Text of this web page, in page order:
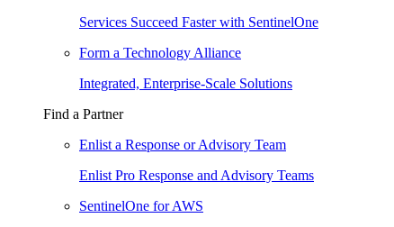
Services Succeed Faster with SentinelOne
Form a Technology Alliance
Integrated, Enterprise-Scale Solutions
Find a Partner
Enlist a Response or Advisory Team
Enlist Pro Response and Advisory Teams
SentinelOne for AWS